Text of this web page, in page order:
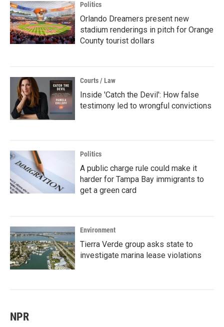
Politics
Orlando Dreamers present new
stadium renderings in pitch for Orange
County tourist dollars
Courts / Law
Inside 'Catch the Devil': How false
testimony led to wrongful convictions
Politics
A public charge rule could make it
harder for Tampa Bay immigrants to
get a green card
Environment
Tierra Verde group asks state to
investigate marina lease violations
NPR